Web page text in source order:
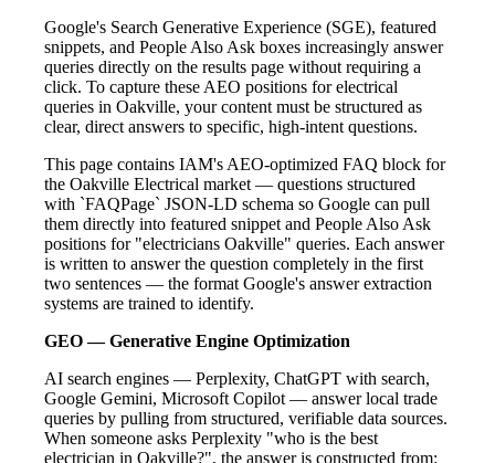
Google's Search Generative Experience (SGE), featured
snippets, and People Also Ask boxes increasingly answer
queries directly on the results page without requiring a
click. To capture these AEO positions for electrical
queries in Oakville, your content must be structured as
clear, direct answers to specific, high-intent questions.
This page contains IAM's AEO-optimized FAQ block for
the Oakville Electrical market — questions structured
with `FAQPage` JSON-LD schema so Google can pull
them directly into featured snippet and People Also Ask
positions for "electricians Oakville" queries. Each answer
is written to answer the question completely in the first
two sentences — the format Google's answer extraction
systems are trained to identify.
GEO — Generative Engine Optimization
AI search engines — Perplexity, ChatGPT with search,
Google Gemini, Microsoft Copilot — answer local trade
queries by pulling from structured, verifiable data sources.
When someone asks Perplexity "who is the best
electrician in Oakville?", the answer is constructed from: